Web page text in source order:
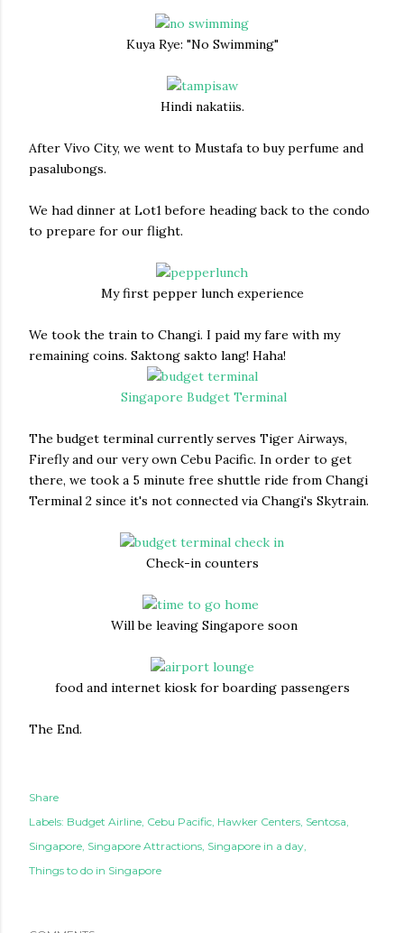
Kuya Rye: "No Swimming"
Hindi nakatiis.
After Vivo City, we went to Mustafa to buy perfume and
pasalubongs.
We had dinner at Lot1 before heading back to the condo
to prepare for our flight.
My first pepper lunch experience
We took the train to Changi. I paid my fare with my
remaining coins. Saktong sakto lang! Haha!
Singapore Budget Terminal
The budget terminal currently serves Tiger Airways,
Firefly and our very own Cebu Pacific. In order to get
there, we took a 5 minute free shuttle ride from Changi
Terminal 2 since it's not connected via Changi's Skytrain.
Check-in counters
Will be leaving Singapore soon
food and internet kiosk for boarding passengers
The End.
Share
Labels: Budget Airline Cebu Pacific Hawker Centers Sentosa
Singapore Singapore Attractions Singapore in a day
Things to do in Singapore